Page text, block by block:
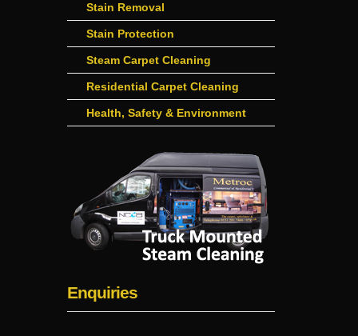
Stain Removal
Stain Protection
Steam Carpet Cleaning
Residential Carpet Cleaning
Health, Safety & Environment
Enquiries